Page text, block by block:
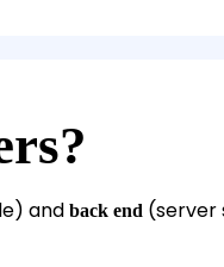
and back end (server